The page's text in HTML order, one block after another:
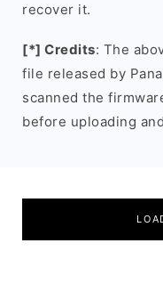
recover it.
[*] Credits: The
file released by
scanned the
before uploading